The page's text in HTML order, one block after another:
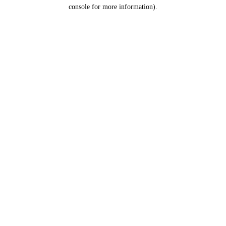
console for more information).